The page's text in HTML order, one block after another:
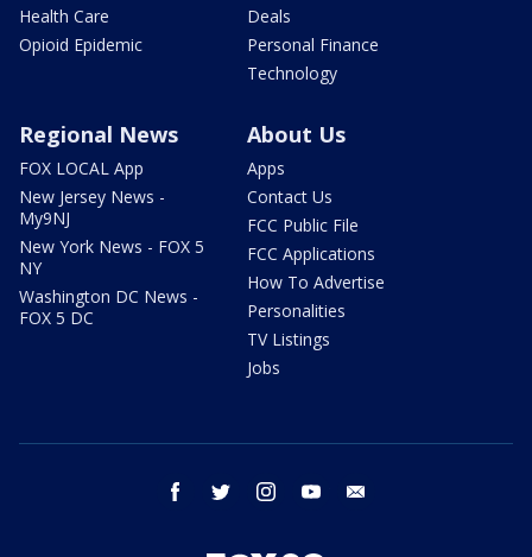
Health Care
Opioid Epidemic
Deals
Personal Finance
Technology
Regional News
FOX LOCAL App
New Jersey News -
My9NJ
New York News - FOX 5
NY
Washington DC News -
FOX 5 DC
About Us
Apps
Contact Us
FCC Public File
FCC Applications
How To Advertise
Personalities
TV Listings
Jobs
facebook twitter instagram youtube